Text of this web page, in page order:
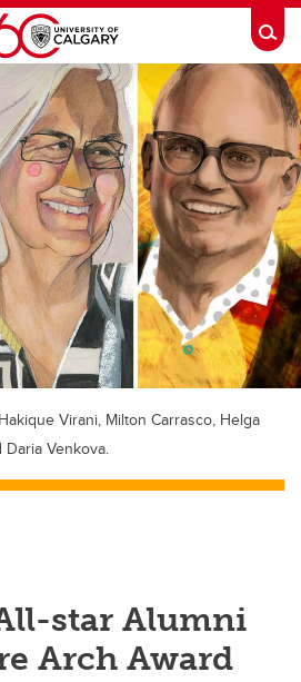
(UCVM)
Virani, Milton Carrasco, Helga
Venkova.
star Alumni
Arch Award